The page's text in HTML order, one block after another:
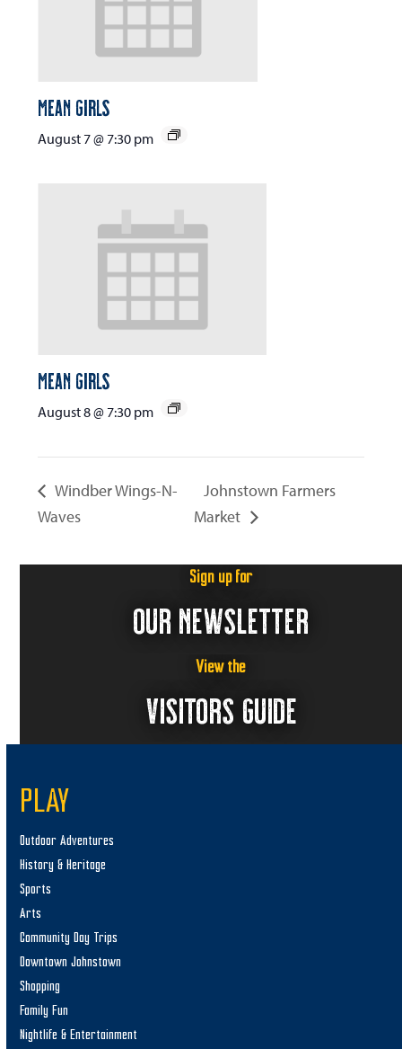
Mean Girls
August 7 @ 7:30 pm
Mean Girls
August 8 @ 7:30 pm
Windber Wings-N-
Waves
Johnstown Farmers
Market
Sign up for
OUR NEWSLETTER
View the
VISITORS GUIDE
PLAY
Outdoor Adventures
History & Heritage
Sports
Arts
Community Day Trips
Downtown Johnstown
Shopping
Family Fun
Nightlife & Entertainment